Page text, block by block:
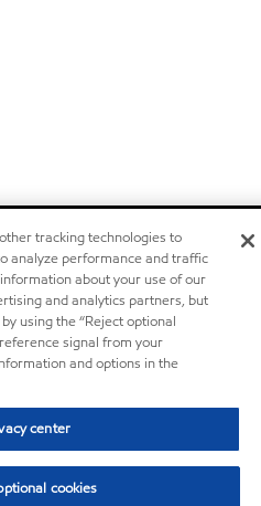
tracking technologies to
analyze performance and traffic
about your use of our
and analytics partners, but
using the “Reject optional
signal from your
and options in the
center
cookies